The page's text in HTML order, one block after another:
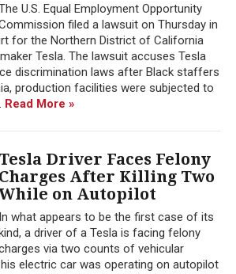
U.S. Equal Employment Opportunity
filed a lawsuit on Thursday in
for the Northern District of California
Tesla. The lawsuit accuses Tesla
discrimination laws after Black staffers
production facilities were subjected to
Read More »
Tesla Driver Faces Felony
Charges After Killing Two
on Autopilot
In what appears to be the first case of its
a driver of a Tesla is facing felony
via two counts of vehicular
electric car was operating on autopilot